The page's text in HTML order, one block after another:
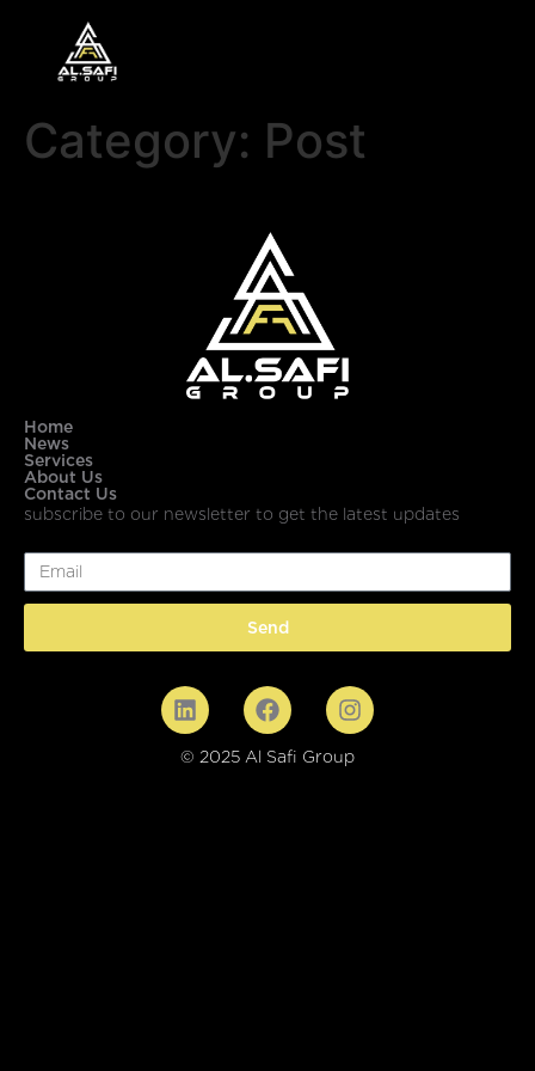
Category: Post
Home
News
Services
About Us
Contact Us
subscribe to our newsletter to get the latest updates
Send
© 2025 Al Safi Group